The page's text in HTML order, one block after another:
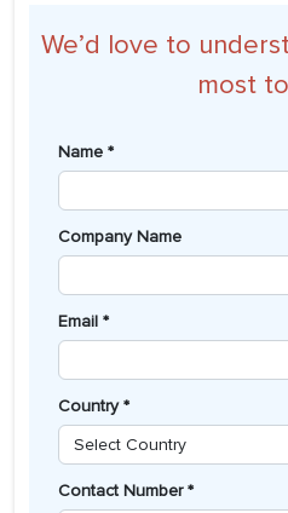
We’d love to
most
Name *
Company Name
Email *
Country *
Contact Number *